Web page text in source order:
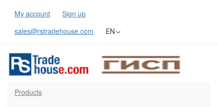
My account
Sign up
sales@rstradehouse.com
EN
Products